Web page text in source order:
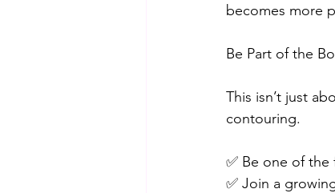
becomes more
Be Part of the
This isn’t just
contouring.
✅ Be one of
✅ Join a